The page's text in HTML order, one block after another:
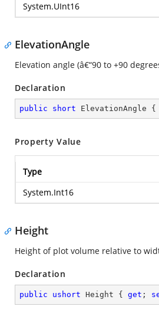
System.UInt16
ElevationAngle
Elevation angle (â€“90 to +90
Declaration
public short ElevationAngle {
Property Value
Type
System.Int16
Height
Height of plot volume relative to
Declaration
public ushort Height { get ;